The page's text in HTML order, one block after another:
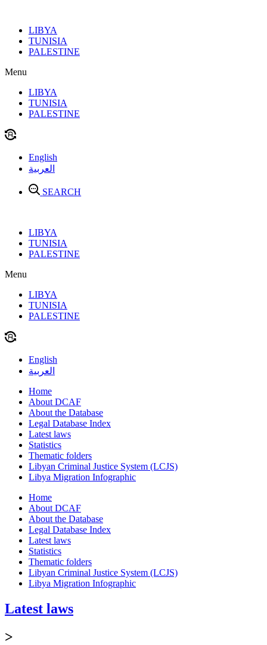
contentLIBYA
TUNISIA
PALESTINE
Menu
LIBYA
TUNISIA
PALESTINE
English
العربية
SEARCH
LIBYA
TUNISIA
PALESTINE
Menu
LIBYA
TUNISIA
PALESTINE
English
العربية
Home
About DCAF
About the Database
Legal Database Index
Latest laws
Statistics
Thematic folders
Libyan Criminal Justice System (LCJS)
Libya Migration Infographic
Home
About DCAF
About the Database
Legal Database Index
Latest laws
Statistics
Thematic folders
Libyan Criminal Justice System (LCJS)
Libya Migration Infographic
Latest laws
>